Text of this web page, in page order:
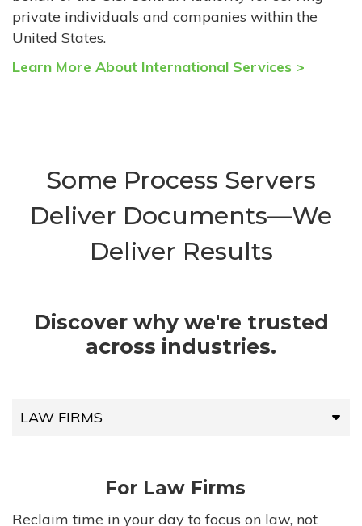
private individuals and companies within the
United States.
Learn More About International Services >
Some Process Servers
Deliver Documents—We
Deliver Results
Discover why we're trusted
across industries.
LAW FIRMS
HIGH-VOLUME FIRMS
For Law Firms
Reclaim time in your day to focus on law, not